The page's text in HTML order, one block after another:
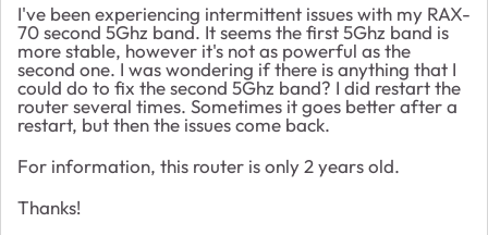
I've been experiencing intermittent issues with my RAX-
70 second 5Ghz band. It seems the first 5Ghz band is
more stable, however it's not as powerful as the
second one. I was wondering if there is anything that I
could do to fix the second 5Ghz band? I did restart the
router several times. Sometimes it goes better after a
restart, but then the issues come back.
For information, this router is only 2 years old.
Thanks!